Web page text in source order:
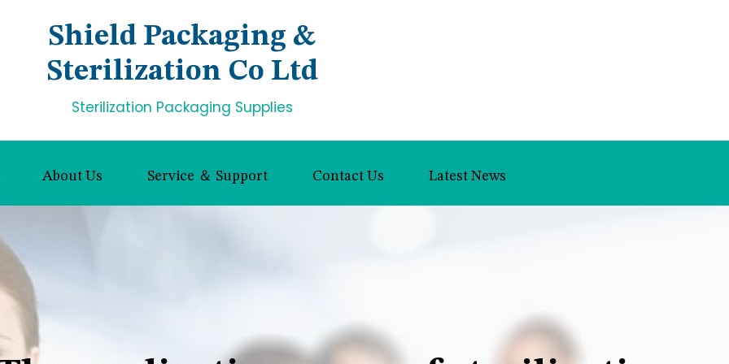
Shield Packaging &
Sterilization Co Ltd
Sterilization Packaging Supplies
About Us Service ＆ Support Contact Us Latest News